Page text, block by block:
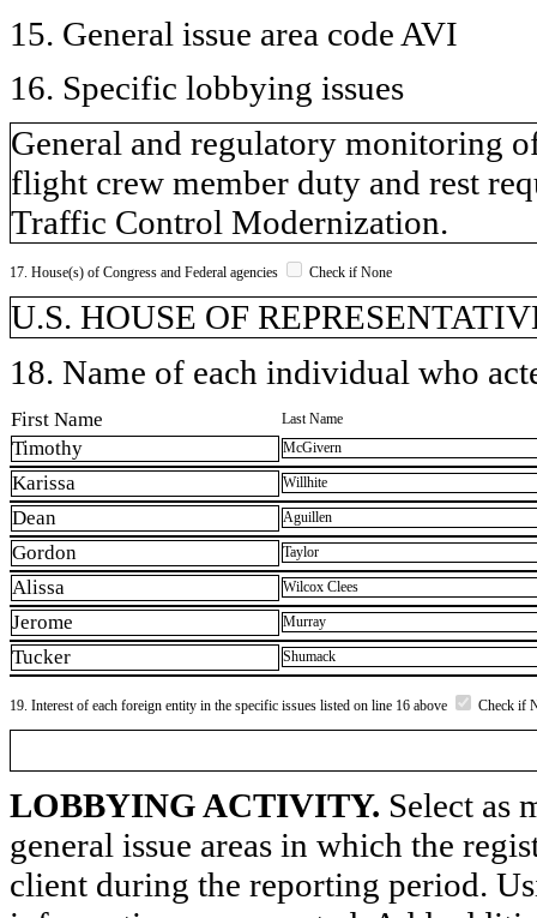
15. General issue area code AVI
16. Specific lobbying issues
General and regulatory monitoring
flight crew member duty and rest
Traffic Control Modernization.
17. House(s) of Congress and Federal agencies Check if None
U.S. HOUSE OF
18. Name of each individual who
First Name Last Name
Timothy McGivern
Karissa Willhite
Dean Aguillen
Gordon Taylor
Alissa Wilcox Clees
Jerome Murray
Tucker Shumack
19. Interest of each foreign entity in the specific issues listed on line 16 above Check if
LOBBYING ACTIVITY. Select as
general issue areas in which the
client during the reporting period.